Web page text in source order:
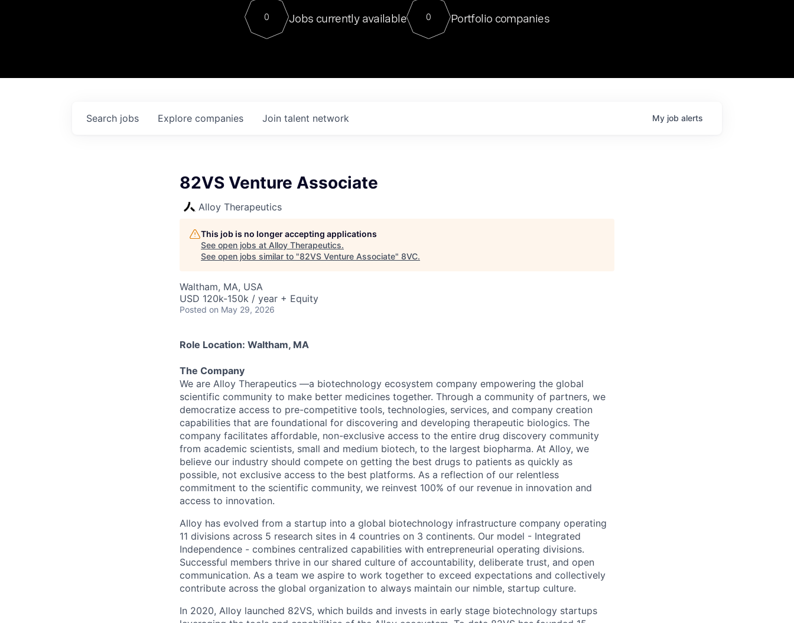
Contact
For our final Chat8VC of 2023, we hosted Dr. Nik Spirin,
Director of Generative AI and LLMOps at NVIDIA. He
sits at a very compelling vantage point in this role. Prior
0 Jobs currently available 0 Portfolio companies
Search jobs Explore companies Join talent network My job alerts
82VS Venture Associate
Alloy Therapeutics
This job is no longer accepting applications
See open jobs at Alloy Therapeutics.
See open jobs similar to "82VS Venture Associate" 8VC.
Waltham, MA, USA
USD 120k-150k / year + Equity
Posted on May 29, 2026
Role Location: Waltham, MA
The Company
We are Alloy Therapeutics —a biotechnology ecosystem company empowering the global
scientific community to make better medicines together. Through a community of partners, we
democratize access to pre-competitive tools, technologies, services, and company creation
capabilities that are foundational for discovering and developing therapeutic biologics. The
company facilitates affordable, non-exclusive access to the entire drug discovery community
from academic scientists, small and medium biotech, to the largest biopharma. At Alloy, we
believe our industry should compete on getting the best drugs to patients as quickly as
possible, not exclusive access to the best platforms. As a reflection of our relentless
commitment to the scientific community, we reinvest 100% of our revenue in innovation and
access to innovation.
Alloy has evolved from a startup into a global biotechnology infrastructure company operating
11 divisions across 5 research sites in 4 countries on 3 continents. Our model - Integrated
Independence - combines centralized capabilities with entrepreneurial operating divisions.
Successful members thrive in our shared culture of accountability, deliberate trust, and open
communication. As a team we aspire to work together to exceed expectations and collectively
contribute across the global organization to always maintain our nimble, startup culture.
In 2020, Alloy launched 82VS, which builds and invests in early stage biotechnology startups